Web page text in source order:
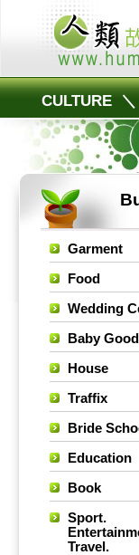
CULTURE ＼
Garment
Food
Wedding
Baby
House
Traffix
Bride
Education
Book
Sport.
Travel.